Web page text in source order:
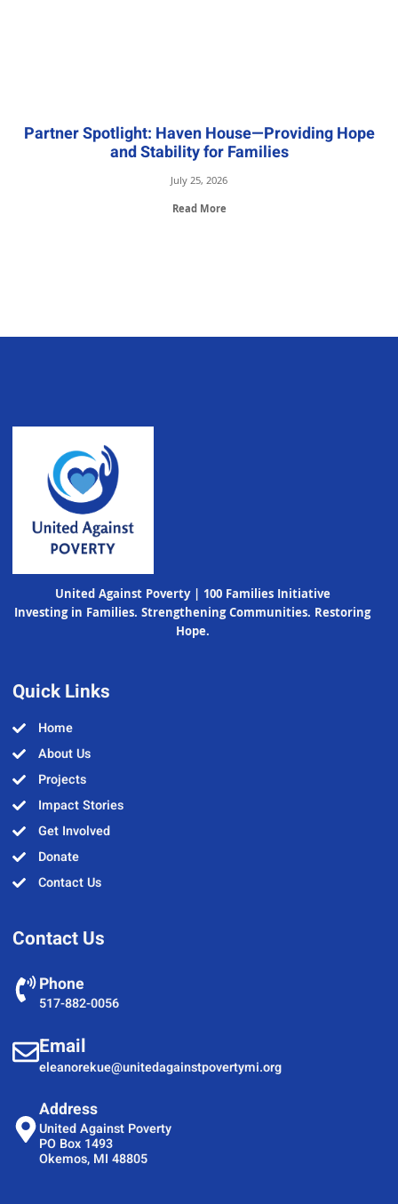
Partner Spotlight: Haven House—Providing Hope
and Stability for Families
July 25, 2026
Read More
United Against Poverty | 100 Families Initiative
Investing in Families. Strengthening Communities. Restoring
Hope.
Quick Links
Home
About Us
Projects
Impact Stories
Get Involved
Donate
Contact Us
Contact Us
Phone
517-882-0056
Email
eleanorekue@unitedagainstpovertymi.org
Address
United Against Poverty
PO Box 1493
Okemos, MI 48805